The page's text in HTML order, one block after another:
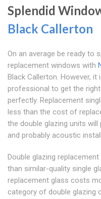
Splendid
Black Callerton
On an average be ready to
replacement windows with
Black Callerton. However,
professional to get the
perfectly. Replacement
less than the cost of
the double glazing units
and probably acoustic
Double glazing
than similar-quality single
replacement glass costs
category of double glazing